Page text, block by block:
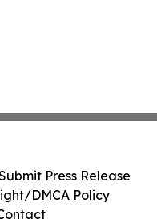
Press Release
DMCA Policy